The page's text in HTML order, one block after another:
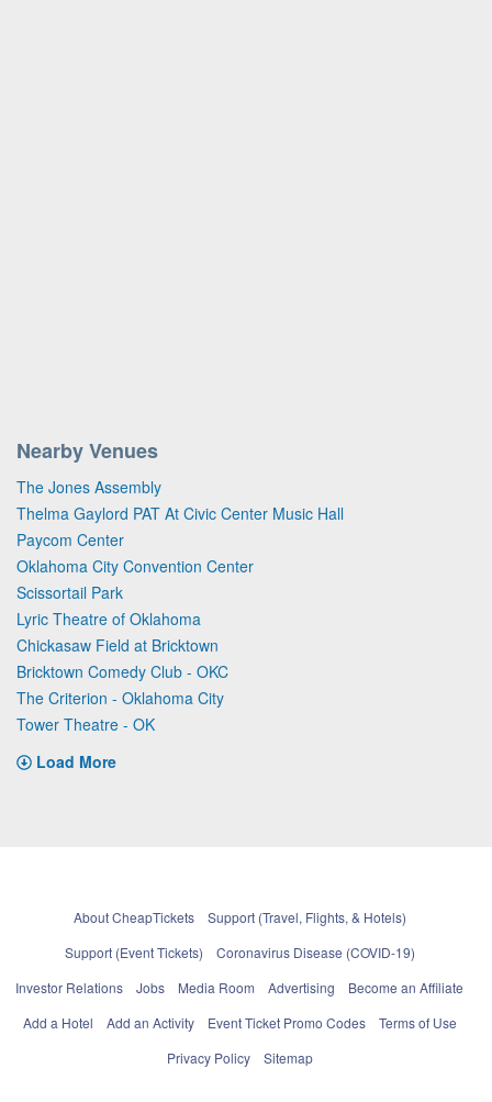
Nearby Venues
The Jones Assembly
Thelma Gaylord PAT At Civic Center Music Hall
Paycom Center
Oklahoma City Convention Center
Scissortail Park
Lyric Theatre of Oklahoma
Chickasaw Field at Bricktown
Bricktown Comedy Club - OKC
The Criterion - Oklahoma City
Tower Theatre - OK
Load More
About CheapTickets
Support (Travel, Flights, & Hotels)
Support (Event Tickets)
Coronavirus Disease (COVID-19)
Investor Relations
Jobs Media Room Advertising
Become an Affiliate
Add a Hotel
Add an Activity Event Ticket Promo Codes
Terms of Use
Privacy Policy
Sitemap